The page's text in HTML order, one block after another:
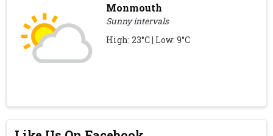
Monmouth
Sunny intervals
High: 23°C | Low: 9°C